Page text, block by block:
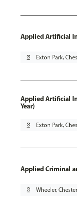
Applied Artificial
pin_drop Exton Park,
Applied Artificial
Year)
pin_drop Exton Park,
Applied Criminal
pin_drop Wheeler, Chester